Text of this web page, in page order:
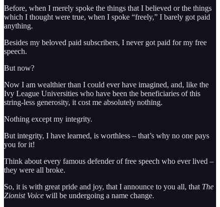
Before, when I merely spoke the things that I believed or the things
which I thought were true, when I spoke “freely,” I barely got paid
anything.
Besides my beloved paid subscribers, I never got paid for my free
speech.
But now?
Now I am wealthier than I could ever have imagined, and, like the
Ivy League Universities who have been the beneficiaries of this
string-less generosity, it cost me absolutely nothing.
Nothing except my integrity.
But integrity, I have learned, is worthless – that’s why no one pays
you for it!
Think about every famous defender of free speech who ever lived –
they were all broke.
So, it is with great pride and joy, that I announce to you all, that The
Zionist Voice will be undergoing a name change.